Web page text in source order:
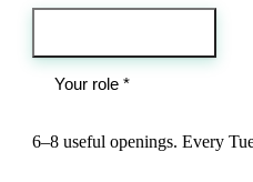
6–8 useful openings. Every